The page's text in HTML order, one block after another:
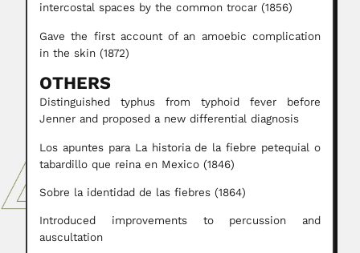
intercostal spaces by the common trocar (1856)
Gave the first account of an amoebic complication
in the skin (1872)
OTHERS
Distinguished typhus from typhoid fever before
Jenner and proposed a new differential diagnosis
Los apuntes para La historia de la fiebre petequial o
tabardillo que reina en Mexico (1846)
Sobre la identidad de las fiebres (1864)
Introduced improvements to percussion and
auscultation